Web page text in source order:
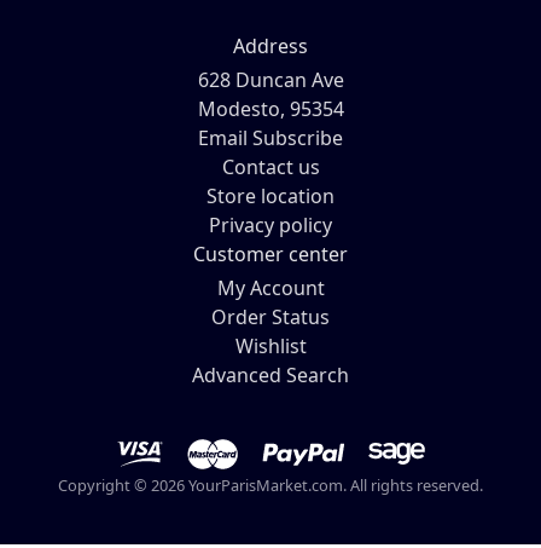
Address
628 Duncan Ave
Modesto, 95354
Email Subscribe
Contact us
Store location
Privacy policy
Customer center
My Account
Order Status
Wishlist
Advanced Search
Copyright © 2026 YourParisMarket.com. All rights reserved.